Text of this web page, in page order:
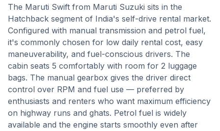
The Maruti Swift from Maruti Suzuki sits in the
Hatchback segment of India's self-drive rental market.
Configured with manual transmission and petrol fuel,
it's commonly chosen for low daily rental cost, easy
maneuverability, and fuel-conscious drivers. The
cabin seats 5 comfortably with room for 2 luggage
bags. The manual gearbox gives the driver direct
control over RPM and fuel use — preferred by
enthusiasts and renters who want maximum efficiency
on highway runs and ghats. Petrol fuel is widely
available and the engine starts smoothly even after